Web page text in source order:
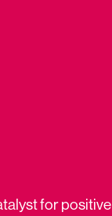
for positive